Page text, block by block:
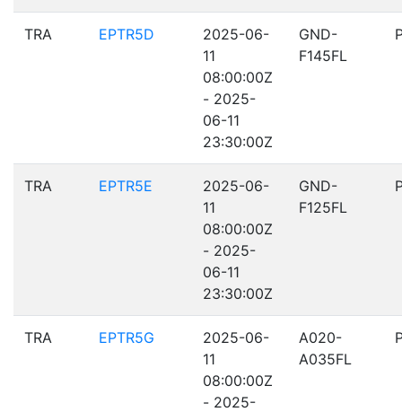
TRA EPTR5D
2025-06-
11
08:00:00Z
- 2025-
06-11
23:30:00Z
GND-
F145FL
TRA EPTR5E
2025-06-
11
08:00:00Z
- 2025-
06-11
23:30:00Z
GND-
F125FL
TRA EPTR5G
2025-06-
11
08:00:00Z
- 2025-
A020-
A035FL